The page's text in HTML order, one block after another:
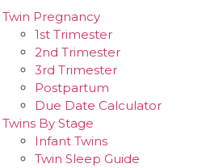
Twin Pregnancy
1st Trimester
2nd Trimester
3rd Trimester
Postpartum
Due Date Calculator
Twins By Stage
Infant Twins
Twin Sleep Guide